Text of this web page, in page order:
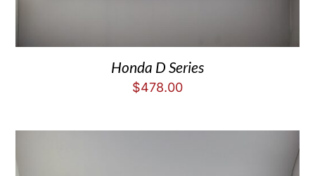
Honda D Series
$478.00